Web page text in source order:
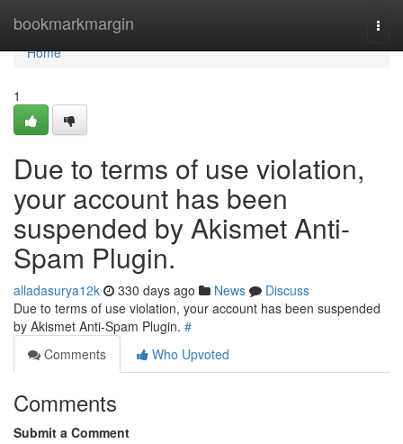
bookmarkmargin
Home
Home
1
Due to terms of use violation,
your account has been
suspended by Akismet Anti-
Spam Plugin.
alladasurya12k 330 days ago News
Discuss
Due to terms of use violation, your account has been suspended
by Akismet Anti-Spam Plugin. #
Comments
Who Upvoted
Comments
Submit a Comment